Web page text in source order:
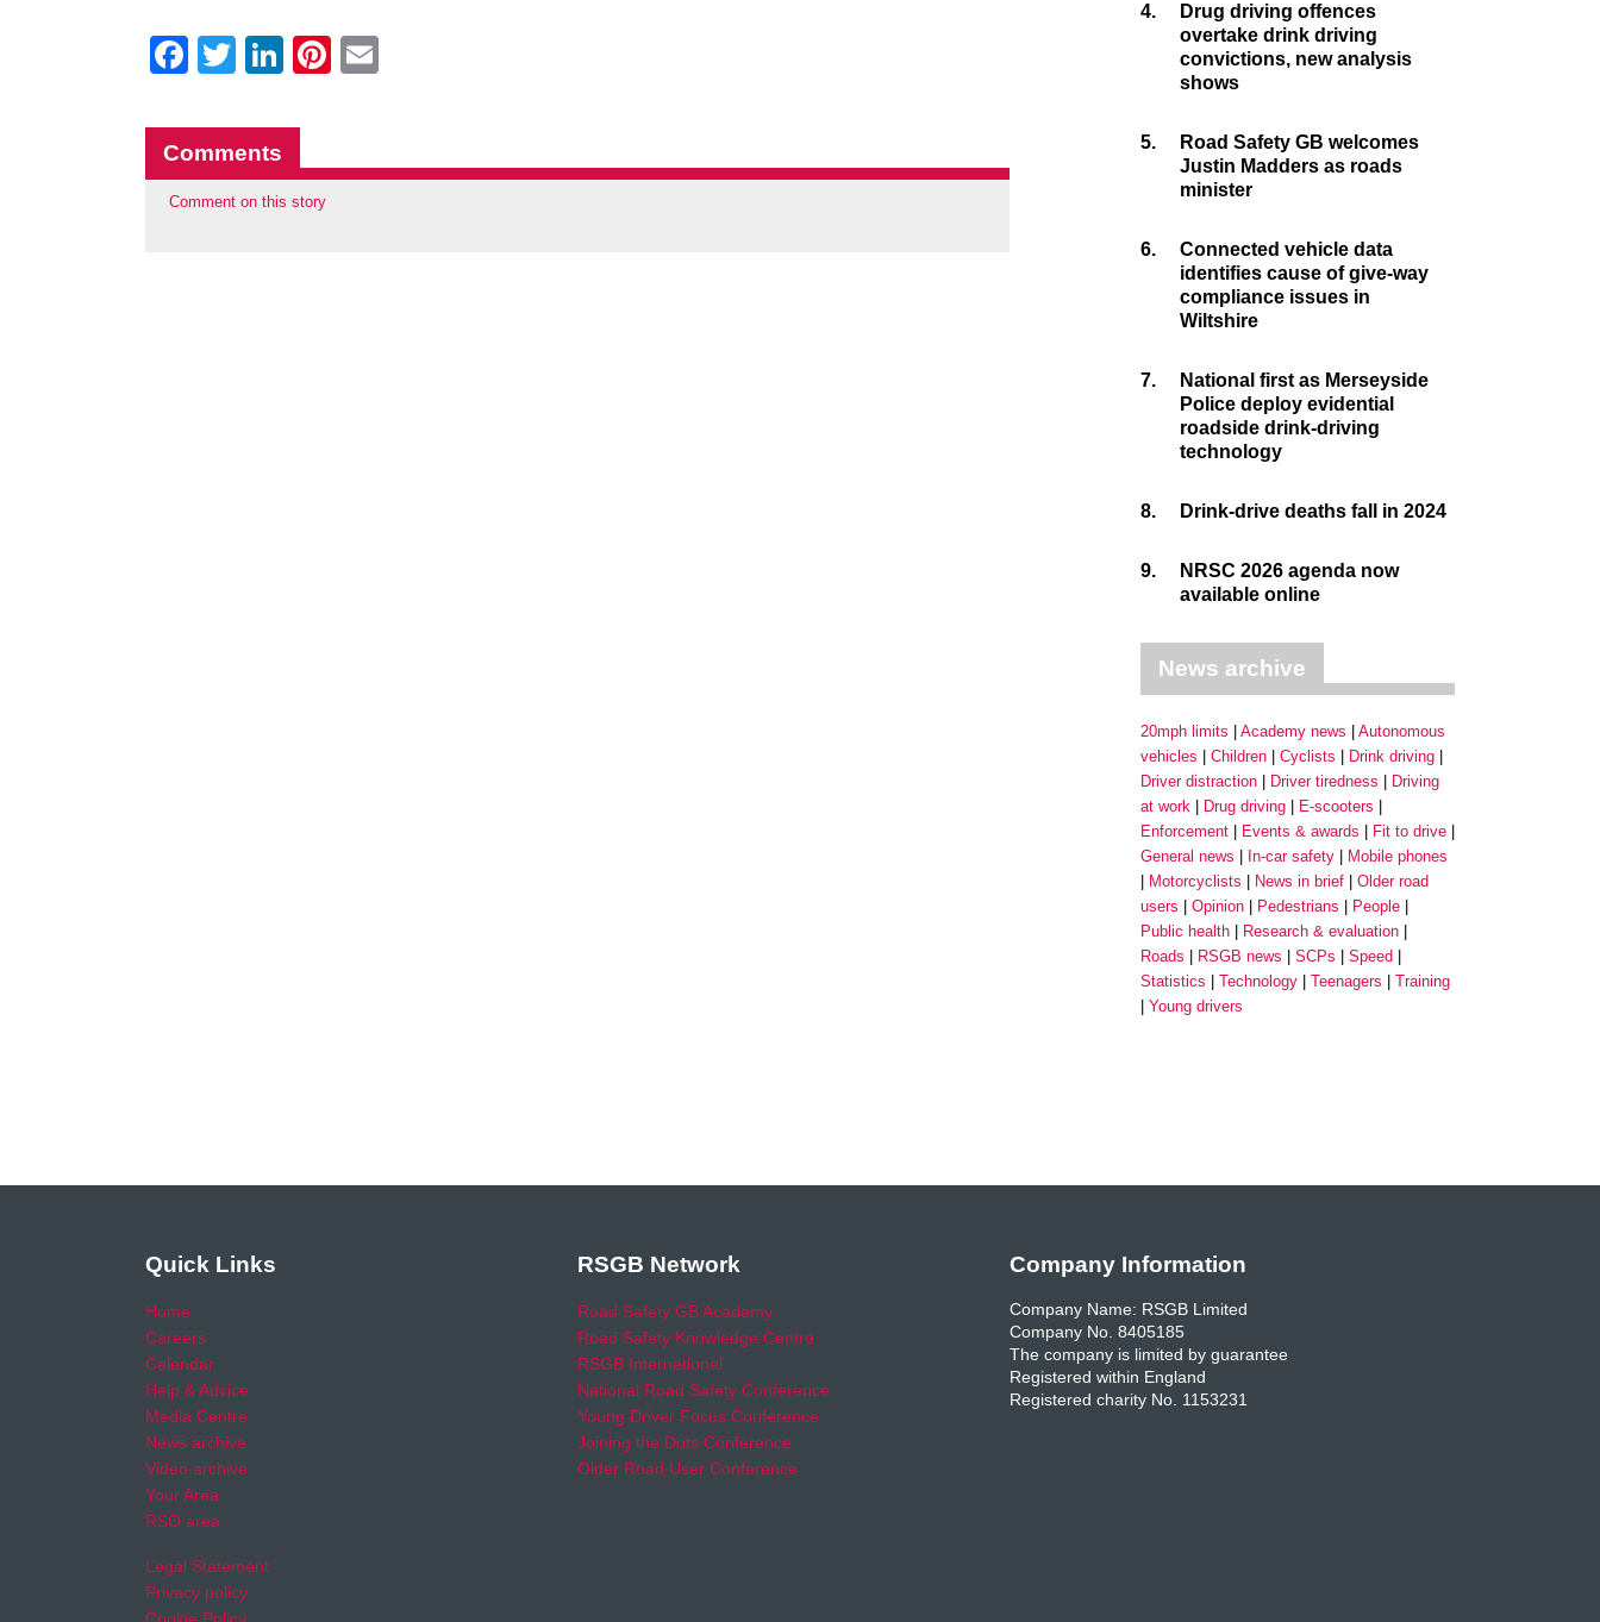
Facebook
Twitter
LinkedIn
Pinterest
Comments
Comment on this story
4.
Drug driving offences
overtake drink driving
convictions, new analysis
shows
5.
Road Safety GB welcomes
Justin Madders as roads
minister
6.
Connected vehicle data
identifies cause of give-way
compliance issues in
Wiltshire
7.
National first as Merseyside
Police deploy evidential
roadside drink-driving
technology
8. Drink-drive deaths fall in 2024
9.
NRSC 2026 agenda now
available online
News archive
20mph limits Academy news
Autonomous
vehicles
Children Cyclists
Drink driving
Driver distraction
Driver tiredness
Driving
at work
Drug driving
E-scooters
Enforcement
Events & awards
Fit to drive
General news
In-car safety
Mobile phones
Motorcyclists
News in brief
Older road
users
Opinion Pedestrians
People
Public health
Research & evaluation
Roads
RSGB news SCPs
Speed
Statistics
Technology Teenagers
Training
Young drivers
Quick Links
Home
Careers
Calendar
Help & Advice
Media Centre
News archive
Video archive
Your Area
RSO area
Legal Statement
Privacy policy
RSGB Network
Road Safety GB Academy
Road Safety Knowledge Centre
RSGB International
National Road Safety Conference
Young Driver Focus Conference
Joining the Dots Conference
Older Road User Conference
Company Information
Company Name: RSGB Limited
Company No. 8405185
The company is limited by guarantee
Registered within England
Registered charity No. 1153231